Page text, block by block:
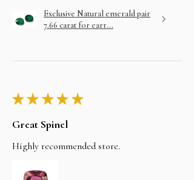
Exclusive Natural emerald pair
7.66 carat for earr...
★ ★ ★ ★ ★
Great Spinel
Highly recommended store.